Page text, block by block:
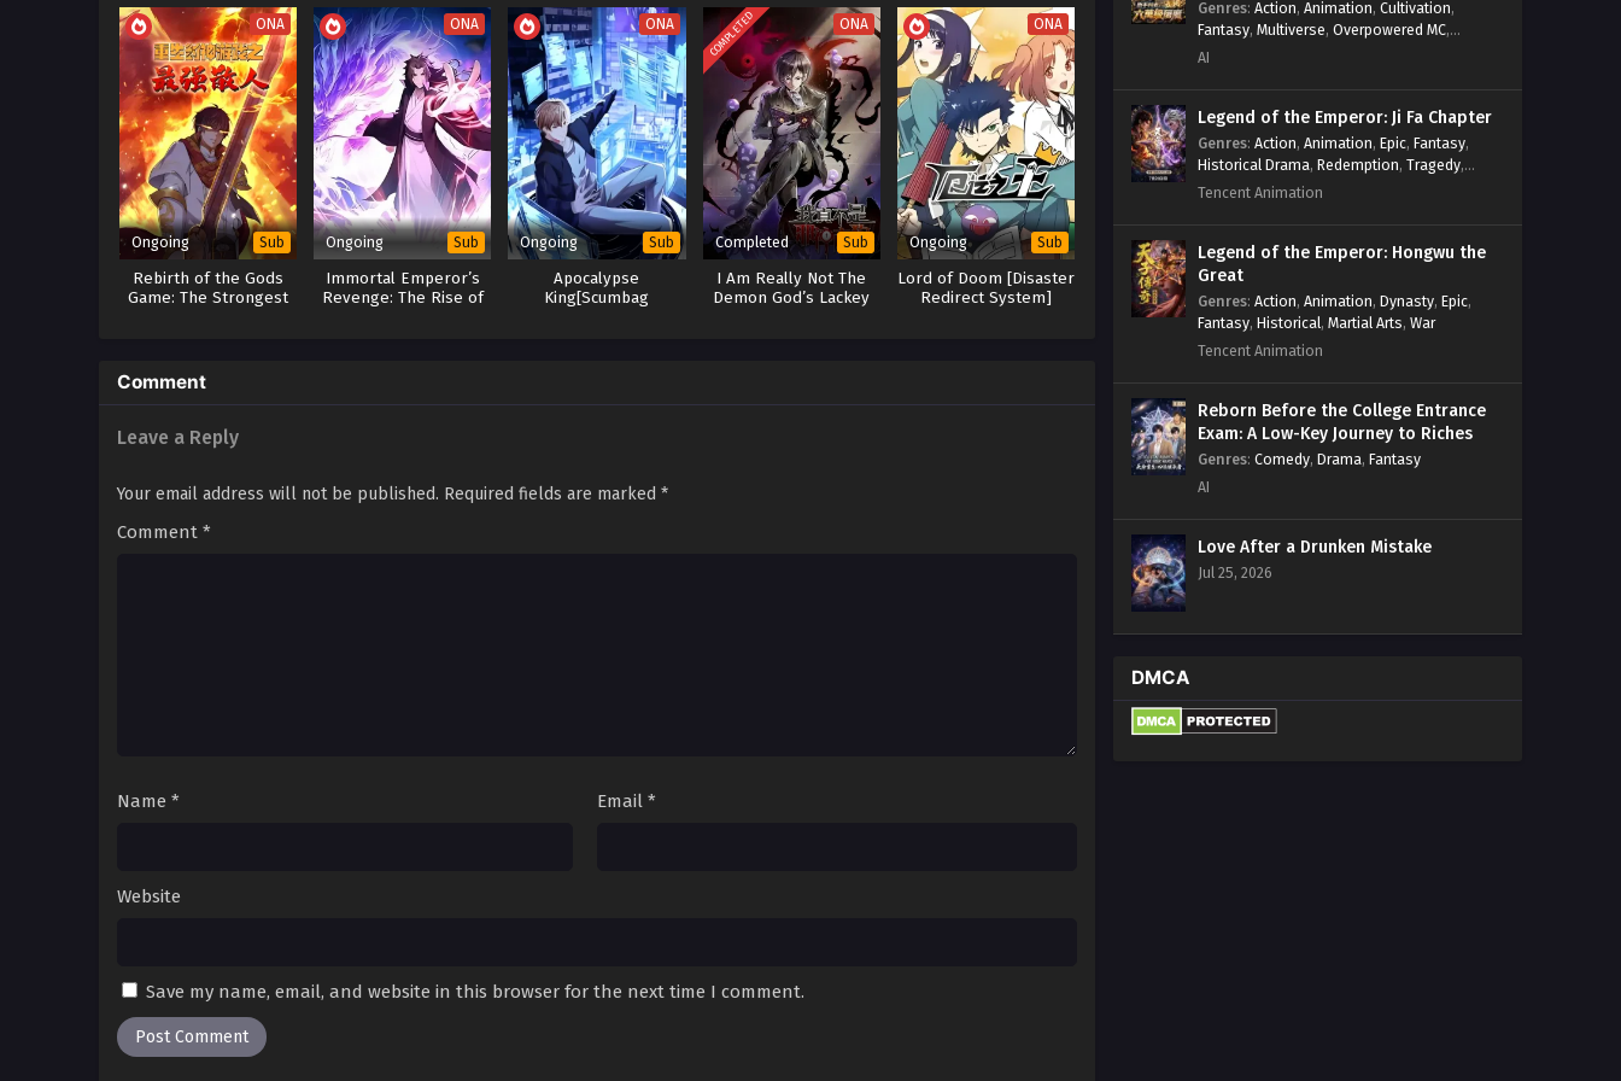
Xiao Chen’s Return: Power and Revenge
The Unyielding Supreme: Xiao Chen's Odyssey
ONA
Ongoing Sub
Rebirth of the Gods
Game: The Strongest
ONA
Ongoing Sub
Immortal Emperor’s
Revenge: The Rise of
ONA
Ongoing Sub
Apocalypse
King[Scumbag
COMPLETED ONA
Completed Sub
I Am Really Not The
Demon God’s Lackey
ONA
Ongoing Sub
Lord of Doom [Disaster
Redirect System]
Comment
Leave a Reply
Your email address will not be published. Required fields are marked *
Comment *
Name * Email *
Website
Save my name, email, and website in this browser for the next time I comment.
Genres: Action, Animation, Cultivation,
Fantasy, Multiverse, Overpowered MC,
System
AI
Legend of the Emperor: Ji Fa Chapter
Genres: Action, Animation, Epic, Fantasy,
Historical Drama, Redemption, Tragedy,
Wuxia
Tencent Animation
Legend of the Emperor: Hongwu the
Great
Genres: Action, Animation, Dynasty, Epic,
Fantasy, Historical, Martial Arts, War
Tencent Animation
Reborn Before the College Entrance
Exam: A Low-Key Journey to Riches
Genres: Comedy, Drama, Fantasy
AI
Love After a Drunken Mistake
Jul 25, 2026
DMCA